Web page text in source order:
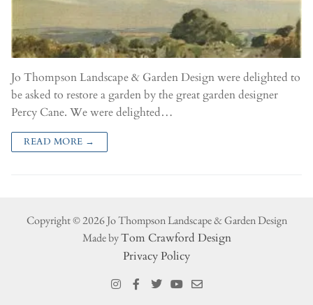
Jo Thompson Landscape & Garden Design were delighted to
be asked to restore a garden by the great garden designer
Percy Cane. We were delighted…
READ MORE →
Copyright © 2026 Jo Thompson Landscape & Garden Design
Made byTom Crawford Design
Privacy Policy